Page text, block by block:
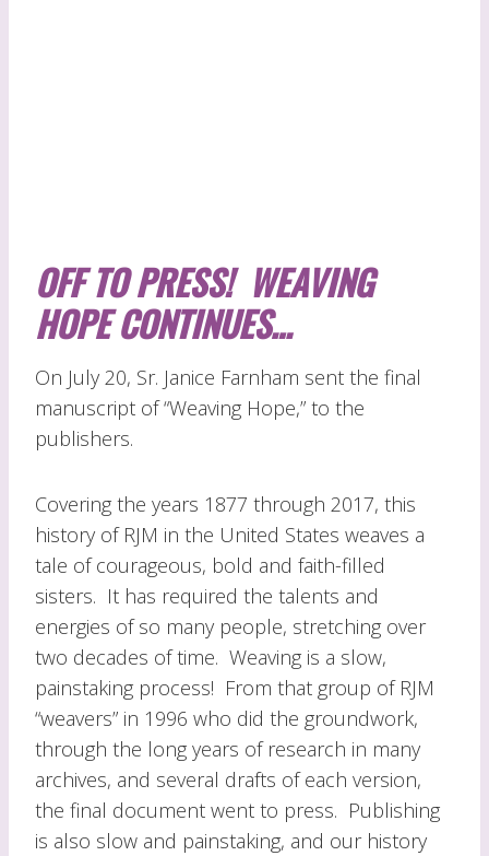
OFF TO PRESS! WEAVING
HOPE CONTINUES…
On July 20, Sr. Janice Farnham sent the final
manuscript of “Weaving Hope,” to the
publishers.
Covering the years 1877 through 2017, this
history of RJM in the United States weaves a
tale of courageous, bold and faith-filled
sisters. It has required the talents and
energies of so many people, stretching over
two decades of time. Weaving is a slow,
painstaking process! From that group of RJM
“weavers” in 1996 who did the groundwork,
through the long years of research in many
archives, and several drafts of each version,
the final document went to press. Publishing
is also slow and painstaking, and our history